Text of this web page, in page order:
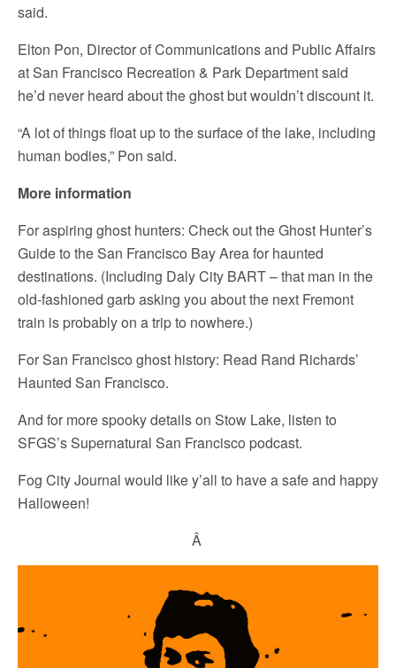
said.
Elton Pon, Director of Communications and Public Affairs
at San Francisco Recreation & Park Department said
he’d never heard about the ghost but wouldn’t discount it.
“A lot of things float up to the surface of the lake, including
human bodies,” Pon said.
More information
For aspiring ghost hunters: Check out the Ghost Hunter’s
Guide to the San Francisco Bay Area for haunted
destinations. (Including Daly City BART – that man in the
old-fashioned garb asking you about the next Fremont
train is probably on a trip to nowhere.)
For San Francisco ghost history: Read Rand Richards’
Haunted San Francisco.
And for more spooky details on Stow Lake, listen to
SFGS’s Supernatural San Francisco podcast.
Fog City Journal would like y’all to have a safe and happy
Halloween!
Â